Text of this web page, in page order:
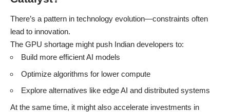
There’s a pattern in technology evolution—constraints often
lead to innovation.
The GPU shortage might push Indian developers to:
Build more efficient AI models
Optimize algorithms for lower compute
Explore alternatives like edge AI and distributed systems
At the same time, it might also accelerate investments in